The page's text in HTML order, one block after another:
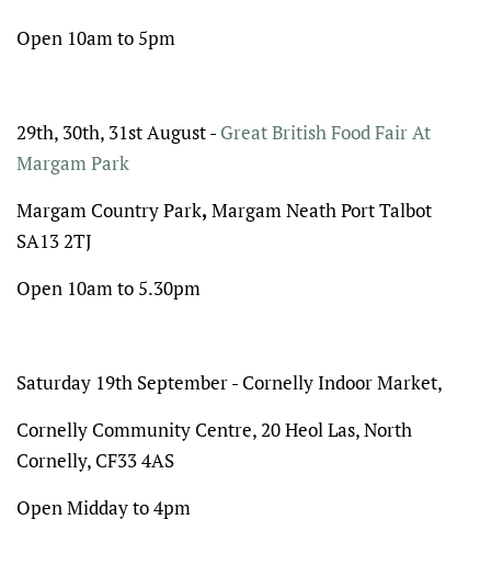
Open 10am to 5pm
29th, 30th, 31st August - Great British Food Fair At
Margam Park
Margam Country Park, MargamNeath Port Talbot
SA13 2TJ
Open 10am to 5.30pm
Saturday 19th September - Cornelly Indoor Market,
Cornelly Community Centre, 20 Heol Las, North
Cornelly, CF33 4AS
Open Midday to 4pm